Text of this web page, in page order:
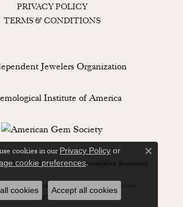
PRIVACY POLICY
TERMS & CONDITIONS
Terms & Conditions Accessibility Statement
Diamond & Gold. All Rights Reserved.
PUNCHMARK
cookies in our Privacy Policy or
cookie preferences.
Close
cookies Accept all cookies